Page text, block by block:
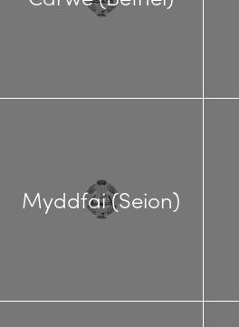
Myddfai (Seion)